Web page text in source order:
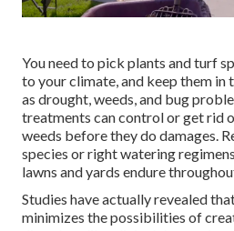
You need to pick plants and turf
to your climate, and keep them in
as drought, weeds, and bug
treatments can control or get rid
weeds before they do damages.
species or right watering
lawns and yards endure
Studies have actually revealed
minimizes the possibilities of